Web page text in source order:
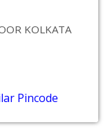
KOLKATA
Pincode